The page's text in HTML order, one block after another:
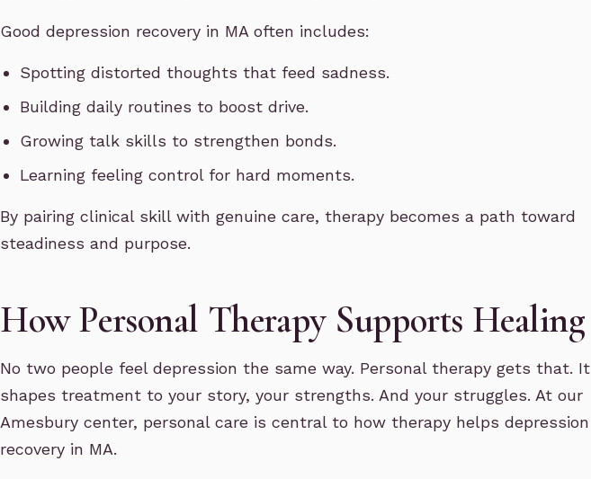
Good depression recovery in MA often includes:
Spotting distorted thoughts that feed sadness.
Building daily routines to boost drive.
Growing talk skills to strengthen bonds.
Learning feeling control for hard moments.
By pairing clinical skill with genuine care, therapy becomes a path toward
steadiness and purpose.
How Personal Therapy Supports Healing
No two people feel depression the same way. Personal therapy gets that. It
shapes treatment to your story, your strengths. And your struggles. At our
Amesbury center, personal care is central to how therapy helps depression
recovery in MA.